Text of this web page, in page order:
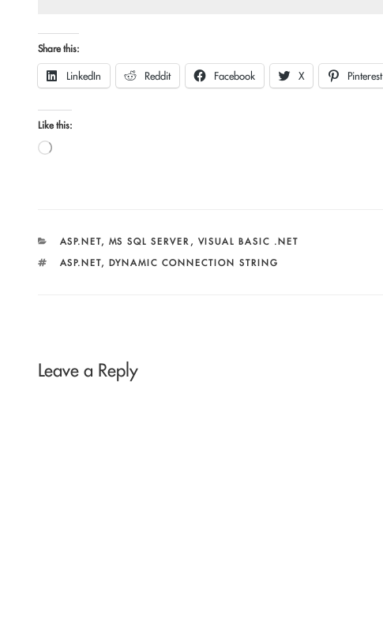
Share this:
LinkedIn Reddit Facebook X Pinterest
Like this:
Loading…
CATEGORIES
ASP.NET, MS SQL SERVER , VISUAL BASIC .NET
TAGS
ASP.NET, DYNAMIC CONNECTION STRING
Leave a Reply